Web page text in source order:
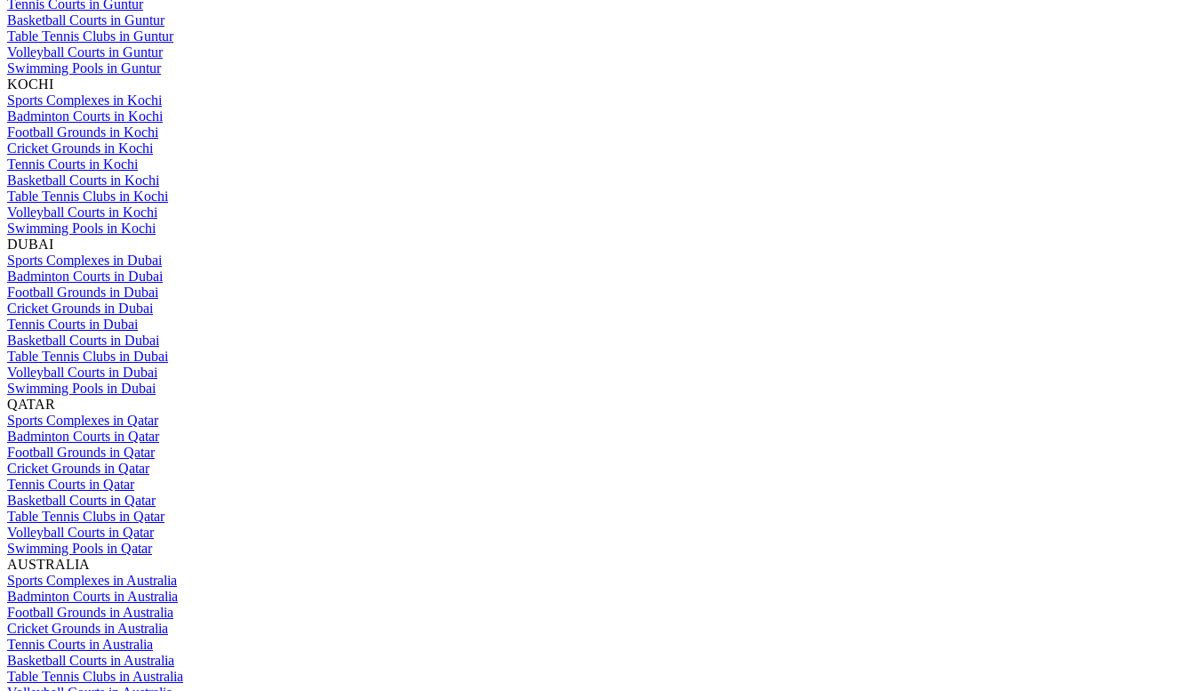
Tennis Courts in Guntur
Basketball Courts in Guntur
Table Tennis Clubs in Guntur
Volleyball Courts in Guntur
Swimming Pools in Guntur
KOCHI
Sports Complexes in Kochi
Badminton Courts in Kochi
Football Grounds in Kochi
Cricket Grounds in Kochi
Tennis Courts in Kochi
Basketball Courts in Kochi
Table Tennis Clubs in Kochi
Volleyball Courts in Kochi
Swimming Pools in Kochi
DUBAI
Sports Complexes in Dubai
Badminton Courts in Dubai
Football Grounds in Dubai
Cricket Grounds in Dubai
Tennis Courts in Dubai
Basketball Courts in Dubai
Table Tennis Clubs in Dubai
Volleyball Courts in Dubai
Swimming Pools in Dubai
QATAR
Sports Complexes in Qatar
Badminton Courts in Qatar
Football Grounds in Qatar
Cricket Grounds in Qatar
Tennis Courts in Qatar
Basketball Courts in Qatar
Table Tennis Clubs in Qatar
Volleyball Courts in Qatar
Swimming Pools in Qatar
AUSTRALIA
Sports Complexes in Australia
Badminton Courts in Australia
Football Grounds in Australia
Cricket Grounds in Australia
Tennis Courts in Australia
Basketball Courts in Australia
Table Tennis Clubs in Australia